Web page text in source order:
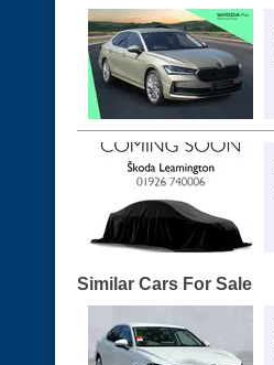
Similar Cars For Sale